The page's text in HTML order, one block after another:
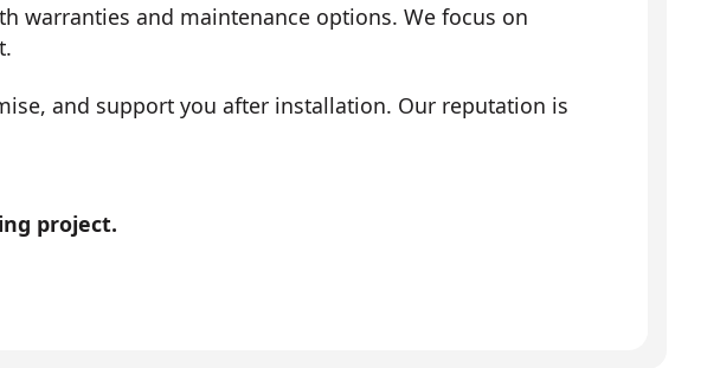
warranties and maintenance options. We focus on
and support you after installation. Our reputation is
project.